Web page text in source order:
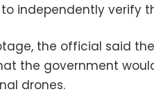
independently verify
the official said
the government
drones.